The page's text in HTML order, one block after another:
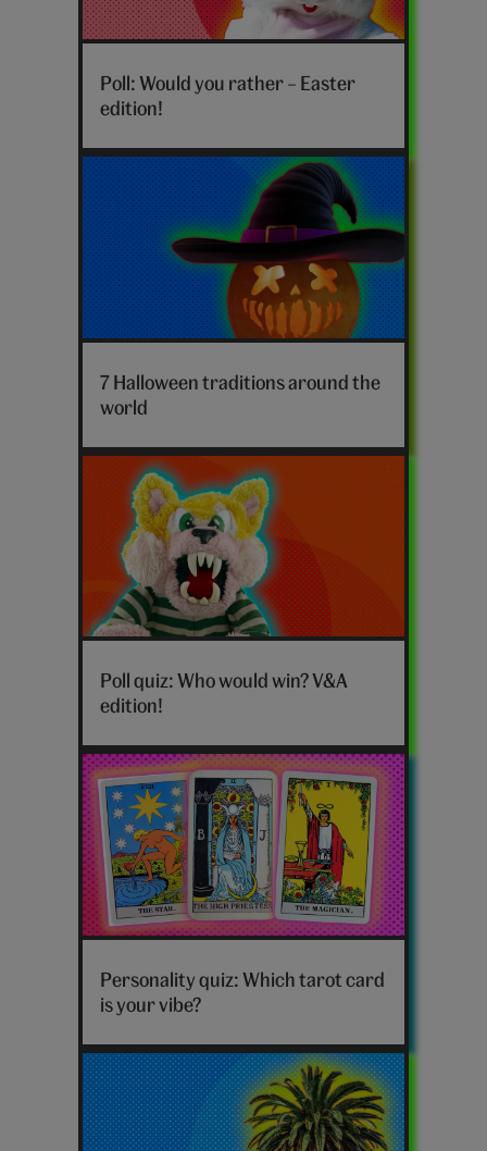
you-
rather-
Poll: Would you rather – Easter
edition!
Halloween
facts
7 Halloween traditions around the
world
would
win
V&A
edition
hero
Poll quiz: Who would win? V&A
edition!
Tarot
card
personality
Personality quiz: Which tarot card
is your vibe?